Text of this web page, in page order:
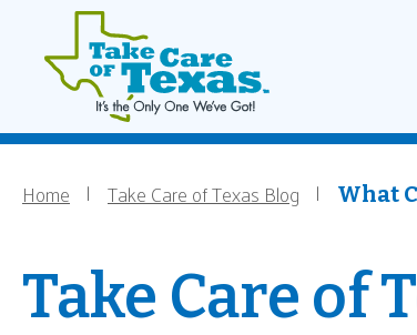
Home
Breadcrumb
Home Take Care of Texas Blog What
Take Care of